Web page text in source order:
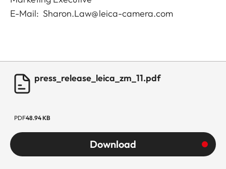
E-Mail: Sharon.Law@leica-camera.com
press_release_leica_zm_11.pdf
PDF48.94 KB
Download